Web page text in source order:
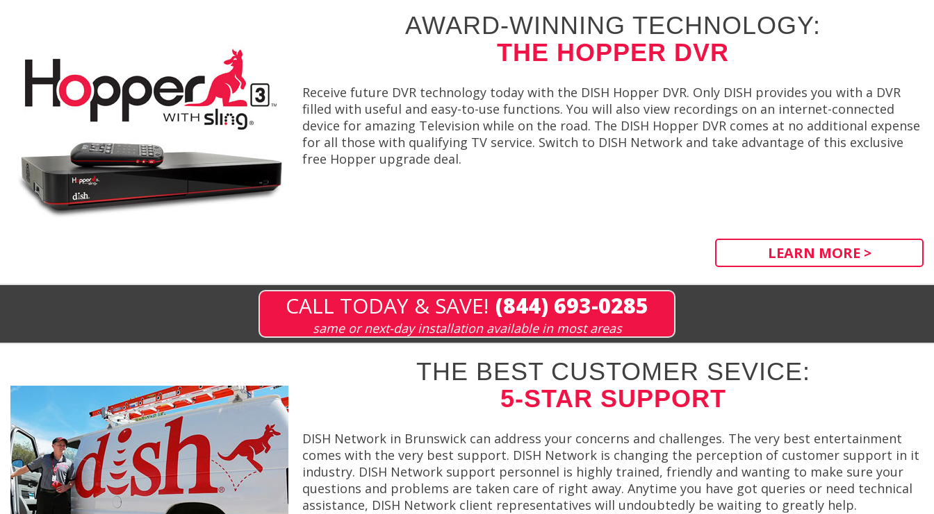
AWARD-WINNING TECHNOLOGY:
THE HOPPER DVR
Receive future DVR technology today with the DISH Hopper DVR. Only DISH provides you with a DVR
filled with useful and easy-to-use functions. You will also view recordings on an internet-connected
device for amazing Television while on the road. The DISH Hopper DVR comes at no additional expense
for all those with qualifying TV service. Switch to DISH Network and take advantage of this exclusive
free Hopper upgrade deal.
LEARN MORE >
CALL TODAY & SAVE! (844) 693-0285
same or next-day installation available in most areas
THE BEST CUSTOMER SEVICE:
5-STAR SUPPORT
DISH Network in Brunswick can address your concerns and challenges. The very best entertainment
comes with the very best support. DISH Network is changing the perception of customer support in it
industry. DISH Network support personnel is highly trained, friendly and wanting to make sure your
questions and problems are taken care of right away. Anytime you have got queries or need technical
assistance, DISH Network client representatives will undoubtedly be waiting to greatly help.